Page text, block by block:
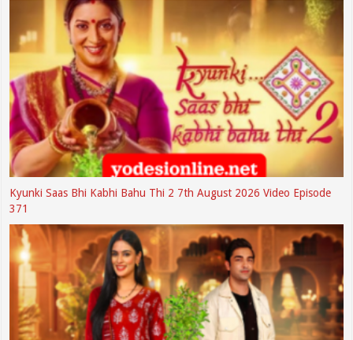
Kyunki Saas Bhi Kabhi Bahu Thi 2 7th August 2026 Video Episode
371